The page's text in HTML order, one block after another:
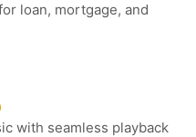
loan, mortgage, and
with seamless playback